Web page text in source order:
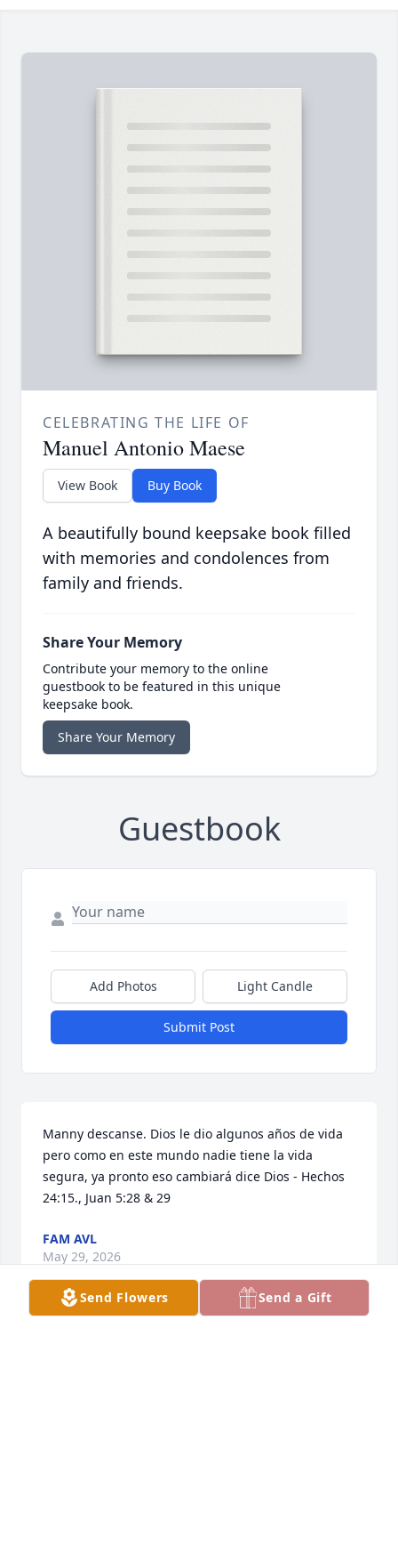
CELEBRATING THE LIFE OF
Manuel Antonio Maese
View Book Buy Book
A beautifully bound keepsake book filled
with memories and condolences from
family and friends.
Share Your Memory
Contribute your memory to the online
guestbook to be featured in this unique
keepsake book.
Share Your Memory
Guestbook
Add Photos Light Candle
Submit Post
Manny descanse. Dios le dio algunos años de vida
pero como en este mundo nadie tiene la vida
segura, ya pronto eso cambiará dice Dios - Hechos
24:15., Juan 5:28 & 29
FAM AVL
May 29, 2026
Send Flowers Send a Gift